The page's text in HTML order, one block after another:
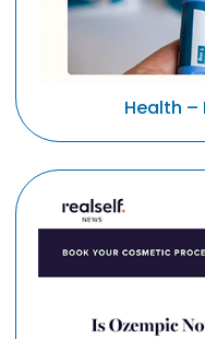
Health –